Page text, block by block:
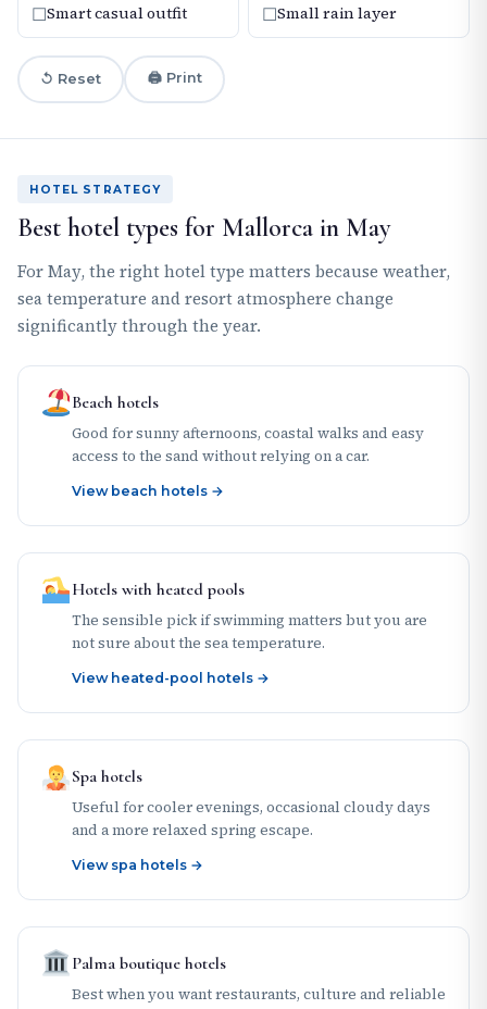
☐Smart casual outfit ☐Small rain layer
↺ Reset 🖨 Print
HOTEL STRATEGY
Best hotel types for Mallorca in May
For May, the right hotel type matters because weather,
sea temperature and resort atmosphere change
significantly through the year.
Beach hotels
Good for sunny afternoons, coastal walks and easy
access to the sand without relying on a car.
View beach hotels →
Hotels with heated pools
The sensible pick if swimming matters but you are
not sure about the sea temperature.
View heated-pool hotels →
Spa hotels
Useful for cooler evenings, occasional cloudy days
and a more relaxed spring escape.
View spa hotels →
Palma boutique hotels
Best when you want restaurants, culture and reliable